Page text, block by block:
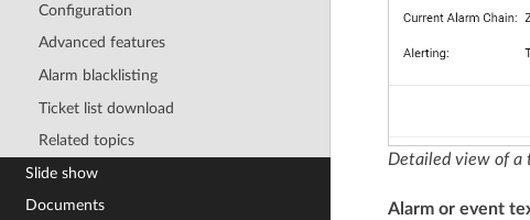
Configuration
Advanced features
Alarm blacklisting
Ticket list download
Related topics
Slide show
Documents
Detailed view of a
Alarm or event